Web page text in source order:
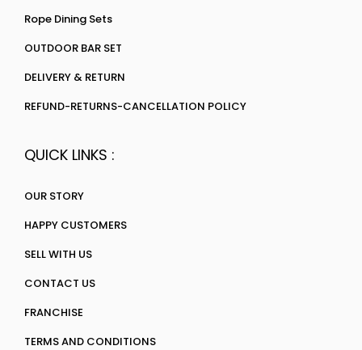
Rope Dining Sets
OUTDOOR BAR SET
DELIVERY & RETURN
REFUND-RETURNS-CANCELLATION POLICY
QUICK LINKS :
OUR STORY
HAPPY CUSTOMERS
SELL WITH US
CONTACT US
FRANCHISE
TERMS AND CONDITIONS